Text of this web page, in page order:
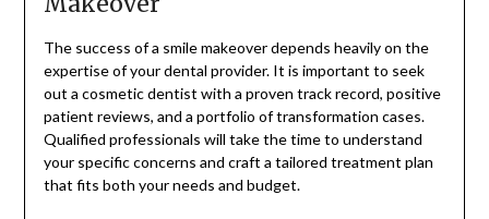
The success of a smile makeover depends heavily on the
expertise of your dental provider. It is important to seek
out a cosmetic dentist with a proven track record, positive
patient reviews, and a portfolio of transformation cases.
Qualified professionals will take the time to understand
your specific concerns and craft a tailored treatment plan
that fits both your needs and budget.